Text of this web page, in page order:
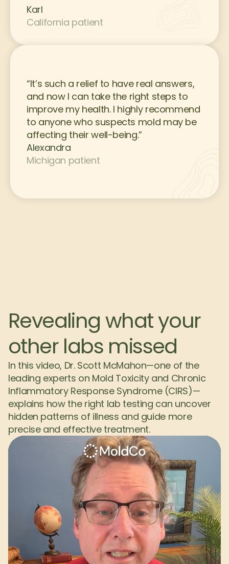
Karl
California patient
“It’s such a relief to have real answers,
and now I can take the right steps to
improve my health. I highly recommend
to anyone who suspects mold may be
affecting their well-being.”
Alexandra
Michigan patient
Revealing what your
other labs missed
In this video, Dr. Scott McMahon—one of the
leading experts on Mold Toxicity and Chronic
Inflammatory Response Syndrome (CIRS)—
explains how the right lab testing can uncover
hidden patterns of illness and guide more
precise and effective treatment.